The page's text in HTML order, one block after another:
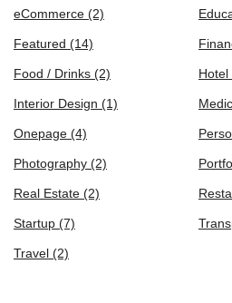
eCommerce (2)
Featured (14)
Food / Drinks (2) Hotel
Interior Design (1)
Onepage (4)
Photography (2)
Real Estate (2)
Startup (7)
Travel (2)